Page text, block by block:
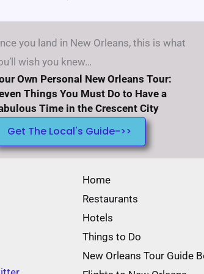
you land in New Orleans, this is what
wish you knew…
Own Personal New Orleans Tour:
Things You Must Do to Have a
Time in the Crescent City
Get The Local's Guide->>
Home
Restaurants
Hotels
Things to Do
New Orleans Tour Guide